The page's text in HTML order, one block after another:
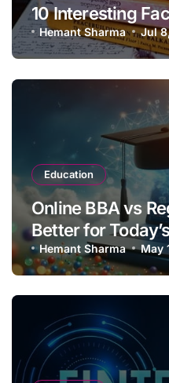
10 Interesting
Hemant Sharma Jul
Education
Online BBA vs
Better for
Hemant Sharma May